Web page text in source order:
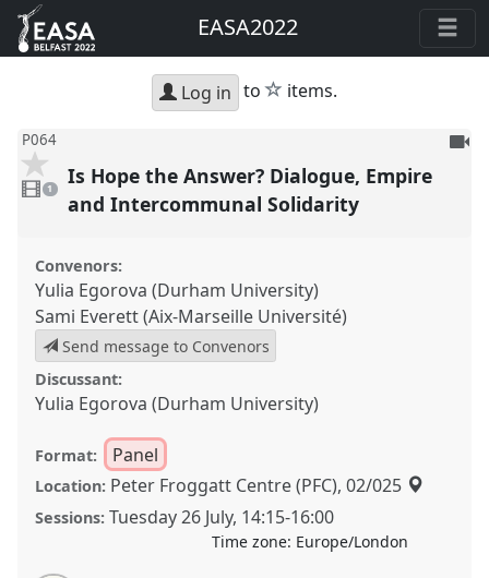
EASA2022
Log in to star
items.
P064
video
present
1
To
Is Hope the Answer? Dialogue, Empire
and Intercommunal Solidarity
Convenors:
Yulia Egorova (Durham University)
Sami Everett (Aix-Marseille Université)
Send message to Convenors
Discussant:
Yulia Egorova (Durham University)
Format: Panel
Location: Peter Froggatt Centre (PFC), 02/025
Sessions: Tuesday 26 July, 14:15-16:00
Time zone: Europe/London